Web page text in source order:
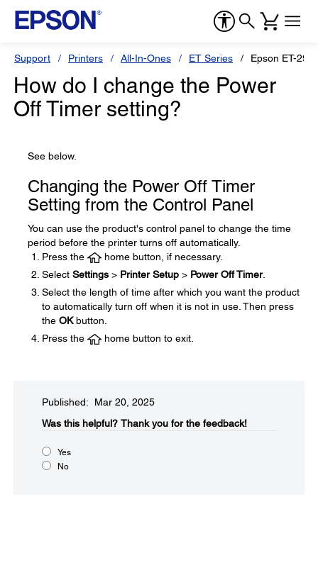
Support Printers All-In-Ones ET Series Epson ET-
How do I change the Power
Off Timer setting?
See below.
Changing the Power Off Timer
Setting from the Control Panel
You can use the product's control panel to change the time
period before the printer turns off automatically.
Press the
home button, if necessary.
Select Settings > Printer Setup > Power Off Timer.
Select the length of time after which you want the product
to automatically turn off when it is not in use. Then press
the OKbutton.
Press the
home button to exit.
Published: Mar 20, 2025
Was this helpful?​ Thank you for the feedback!
Yes
No